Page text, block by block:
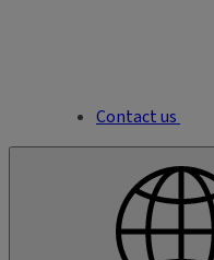
Contact us